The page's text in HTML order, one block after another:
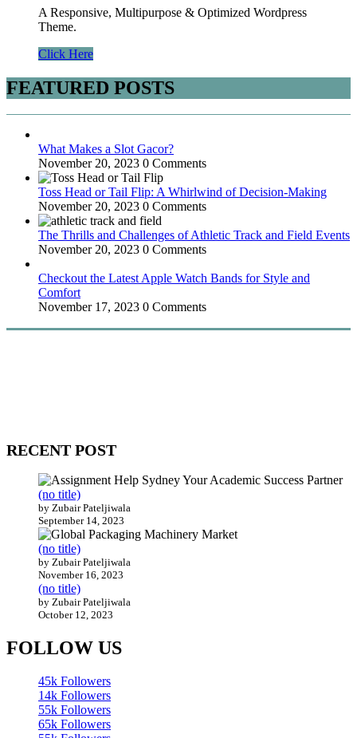
A Responsive, Multipurpose & Optimized Wordpress
Theme.
Click Here
FEATURED POSTS
What Makes a Slot Gacor?
November 20, 2023 0 Comments
Toss Head or Tail Flip: A Whirlwind of Decision-Making
November 20, 2023 0 Comments
The Thrills and Challenges of Athletic Track and Field Events
November 20, 2023 0 Comments
Checkout the Latest Apple Watch Bands for Style and
Comfort
November 17, 2023 0 Comments
RECENT POST
(no title)
by Zubair Pateljiwala
September 14, 2023
(no title)
by Zubair Pateljiwala
November 16, 2023
(no title)
by Zubair Pateljiwala
October 12, 2023
FOLLOW US
45k Followers
14k Followers
55k Followers
65k Followers